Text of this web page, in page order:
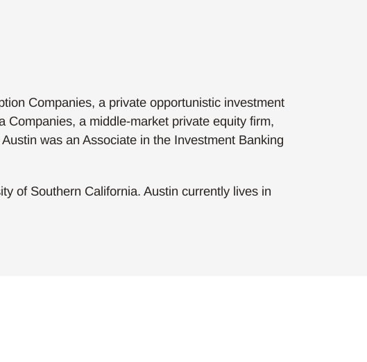
Companies, a private opportunistic investment
Companies, a middle-market private equity firm,
was an Associate in the Investment Banking
of Southern California. Austin currently lives in